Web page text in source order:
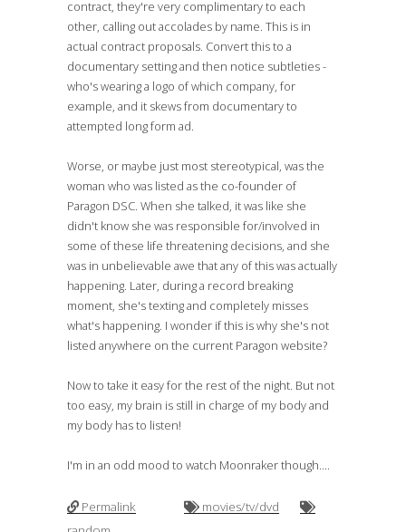
contract, they're very complimentary to each
other, calling out accolades by name. This is in
actual contract proposals. Convert this to a
documentary setting and then notice subtleties -
who's wearing a logo of which company, for
example, and it skews from documentary to
attempted long form ad.
Worse, or maybe just most stereotypical, was the
woman who was listed as the co-founder of
Paragon DSC. When she talked, it was like she
didn't know she was responsible for/involved in
some of these life threatening decisions, and she
was in unbelievable awe that any of this was actually
happening. Later, during a record breaking
moment, she's texting and completely misses
what's happening. I wonder if this is why she's not
listed anywhere on the current Paragon website?
Now to take it easy for the rest of the night. But not
too easy, my brain is still in charge of my body and
my body has to listen!
I'm in an odd mood to watch Moonraker though....
Permalink
movies/tv/dvd